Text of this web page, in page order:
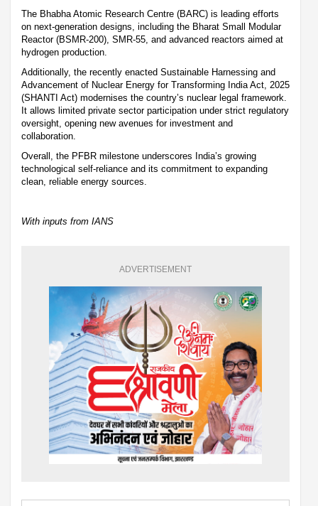
The Bhabha Atomic Research Centre (BARC) is leading efforts
on next-generation designs, including the Bharat Small Modular
Reactor (BSMR-200), SMR-55, and advanced reactors aimed at
hydrogen production.
Additionally, the recently enacted Sustainable Harnessing and
Advancement of Nuclear Energy for Transforming India Act, 2025
(SHANTI Act) modernises the country’s nuclear legal framework.
It allows limited private sector participation under strict regulatory
oversight, opening new avenues for investment and
collaboration.
Overall, the PFBR milestone underscores India’s growing
technological self-reliance and its commitment to expanding
clean, reliable energy sources.
With inputs from IANS
ADVERTISEMENT